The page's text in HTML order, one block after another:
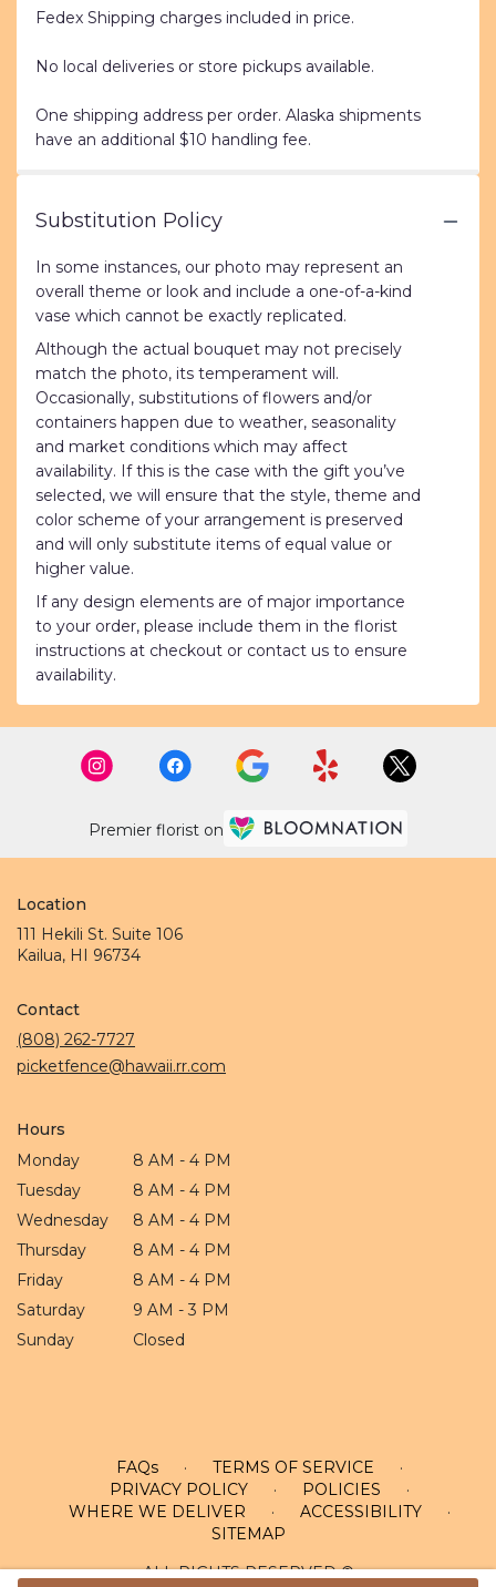
Fedex Shipping charges included in price.
No local deliveries or store pickups available.
One shipping address per order. Alaska shipments
have an additional $10 handling fee.
Substitution Policy
In some instances, our photo may represent an
overall theme or look and include a one-of-a-kind
vase which cannot be exactly replicated.
Although the actual bouquet may not precisely
match the photo, its temperament will.
Occasionally, substitutions of flowers and/or
containers happen due to weather, seasonality
and market conditions which may affect
availability. If this is the case with the gift you’ve
selected, we will ensure that the style, theme and
color scheme of your arrangement is preserved
and will only substitute items of equal value or
higher value.
If any design elements are of major importance
to your order, please include them in the florist
instructions at checkout or contact us to ensure
availability.
Premier florist on
Location
111 Hekili St. Suite 106
Kailua, HI 96734(link
window)
Contact
(808) 262-7727
picketfence@hawaii.rr.com
Hours
Monday
8 AM - 4 PM
Tuesday
8 AM - 4 PM
Wednesday
8 AM - 4 PM
Thursday
8 AM - 4 PM
Friday
8 AM - 4 PM
Saturday
9 AM - 3 PM
Sunday
Closed
FAQs · TERMS OF SERVICE
·
PRIVACY POLICY
· POLICIES
·
WHERE WE DELIVER
· ACCESSIBILITY
·
SITEMAP
ALL RIGHTS RESERVED ©